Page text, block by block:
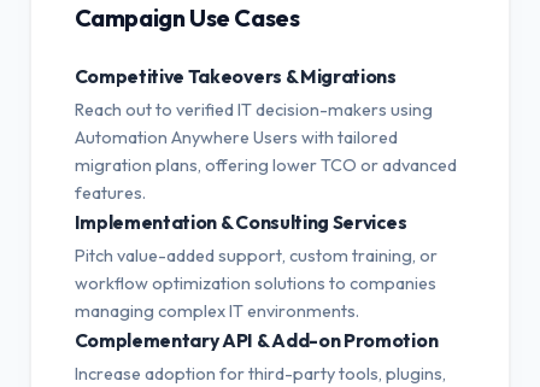
Campaign Use Cases
Competitive Takeovers & Migrations
Reach out to verified IT decision-makers using
Automation Anywhere Users with tailored
migration plans, offering lower TCO or advanced
features.
Implementation & Consulting Services
Pitch value-added support, custom training, or
workflow optimization solutions to companies
managing complex IT environments.
Complementary API & Add-on Promotion
Increase adoption for third-party tools, plugins,